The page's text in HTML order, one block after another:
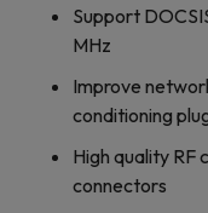
Support
MHz
Improve
conditioning
High quality RF
connectors